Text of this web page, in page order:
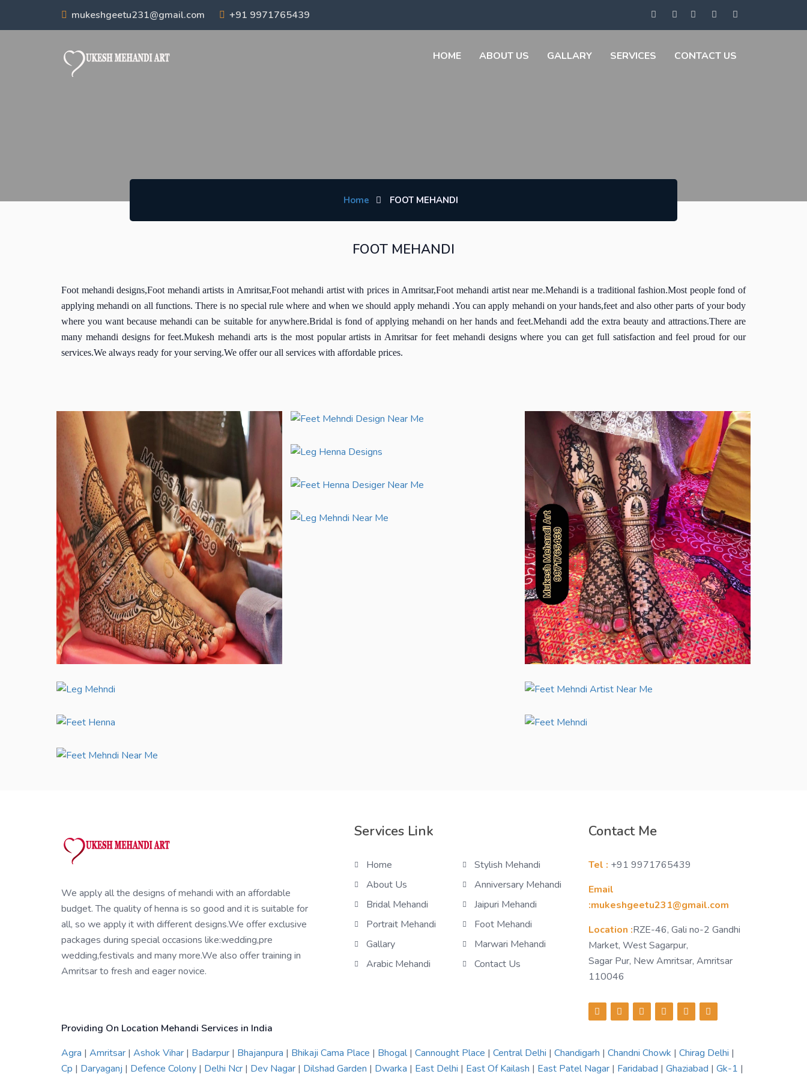
mukeshgeetu231@gmail.com +91 9971765439
HOME ABOUT US GALLARY SERVICES CONTACT US
Home FOOT MEHANDI
FOOT MEHANDI
Foot mehandi designs,Foot mehandi artists in Amritsar,Foot mehandi artist with prices in Amritsar,Foot mehandi artist near me.Mehandi is a traditional fashion.Most people fond of
applying mehandi on all functions. There is no special rule where and when we should apply mehandi .You can apply mehandi on your hands,feet and also other parts of your body
where you want because mehandi can be suitable for anywhere.Bridal is fond of applying mehandi on her hands and feet.Mehandi add the extra beauty and attractions.There are
many mehandi designs for feet.Mukesh mehandi arts is the most popular artists in Amritsar for feet mehandi designs where you can get full satisfaction and feel proud for our
services.We always ready for your serving.We offer our all services with affordable prices.
We apply all the designs of mehandi with an affordable
budget. The quality of henna is so good and it is suitable for
all, so we apply it with different designs.We offer exclusive
packages during special occasions like:wedding,pre
wedding,festivals and many more.We also offer training in
Amritsar to fresh and eager novice.
Services Link
Home
About Us
Bridal Mehandi
Portrait Mehandi
Gallary
Arabic Mehandi
Stylish Mehandi
Anniversary Mehandi
Jaipuri Mehandi
Foot Mehandi
Marwari Mehandi
Contact Us
Contact Me
Tel : +91 9971765439
Email
:mukeshgeetu231@gmail.com
Location :RZE-46, Gali no-2 Gandhi
Market, West Sagarpur,
Sagar Pur, New Amritsar, Amritsar
110046
Providing On Location Mehandi Services in India
Agra | Amritsar | Ashok Vihar | Badarpur | Bhajanpura | Bhikaji Cama Place | Bhogal| Cannought Place | Central Delhi | Chandigarh | Chandni Chowk | Chirag Delhi |
Cp | Daryaganj | Defence Colony | Delhi Ncr | Dev Nagar | Dilshad Garden | Dwarka | East Delhi | East Of Kailash | East Patel Nagar | Faridabad | Ghaziabad | Gk-1 |